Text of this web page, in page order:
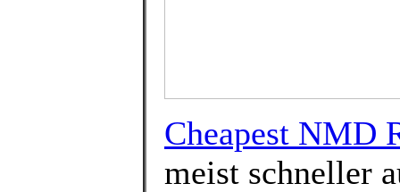
Cheapest NMD
meist schneller